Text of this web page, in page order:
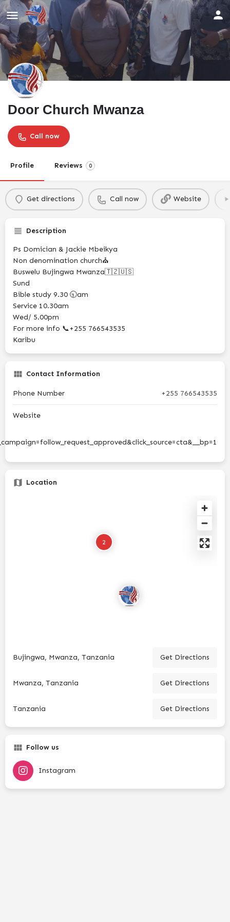
Door Church Mwanza
Call now
Profile Reviews 0
Get directions Call now Website
Description
Ps Domician & Jackie Mbeikya
Non denomination church⛪
Buswelu Bujingwa Mwanza🇹🇿🇺🇸
Sund
Bible study 9.30 🕤am
Service 10.30am
Wed/ 5.00pm
For more info 📞+255 766543535
Karibu
Contact Information
Phone Number +255 766543535
Website
Location
2
Bujingwa, Mwanza, Tanzania Get Directions
Mwanza, Tanzania Get Directions
Tanzania Get Directions
Follow us
Instagram